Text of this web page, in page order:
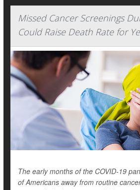
Missed Cancer Screenings
Could Raise Death Rate for
The early months of the COVID-19
of Americans away from routine